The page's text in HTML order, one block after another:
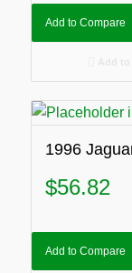
Add to Compare
1996
$56.82
Add to Compare